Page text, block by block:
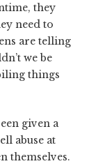
they
need to
are telling
we be
things
given a
abuse at
themselves.